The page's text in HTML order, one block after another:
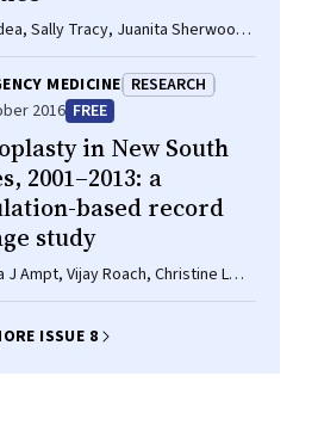
Sally Tracy, Juanita Sherwood,
Dennis, Lesley Barclay
MEDICINE RESEARCH
2016 FREE
in New South
2001–2013: a
based record
study
J Ampt, Vijay Roach, Christine L
ISSUE 8